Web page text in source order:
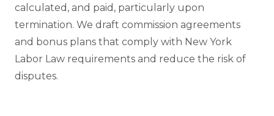
calculated, and paid, particularly upon
termination. We draft commission agreements
and bonus plans that comply with New York
Labor Law requirements and reduce the risk of
disputes.